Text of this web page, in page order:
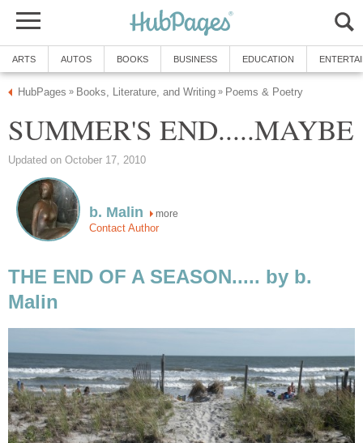
ARTS AUTOS BOOKS BUSINESS EDUCATION
HubPages » Books, Literature, and Writing » Poems & Poetry
SUMMER'S END.....MAYBE
Updated on October 17, 2010
b. Malin more
Contact Author
THE END OF A SEASON..... by b.
Malin